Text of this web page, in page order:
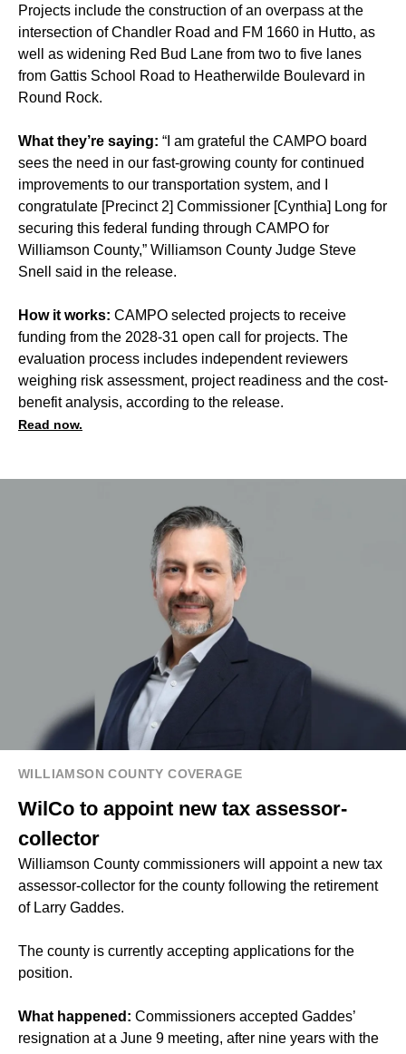
Projects include the construction of an overpass at the
intersection of Chandler Road and FM 1660 in Hutto, as
well as widening Red Bud Lane from two to five lanes
from Gattis School Road to Heatherwilde Boulevard in
Round Rock.
What they’re saying: “I am grateful the CAMPO board
sees the need in our fast-growing county for continued
improvements to our transportation system, and I
congratulate [Precinct 2] Commissioner [Cynthia] Long for
securing this federal funding through CAMPO for
Williamson County,” Williamson County Judge Steve
Snell said in the release.
How it works: CAMPO selected projects to receive
funding from the 2028-31 open call for projects. The
evaluation process includes independent reviewers
weighing risk assessment, project readiness and the cost-
benefit analysis, according to the release.
Read now.
WILLIAMSON COUNTY COVERAGE
WilCo to appoint new tax assessor-
collector
Williamson County commissioners will appoint a new tax
assessor-collector for the county following the retirement
of Larry Gaddes.
The county is currently accepting applications for the
position.
What happened: Commissioners accepted Gaddes’
resignation at a June 9 meeting, after nine years with the